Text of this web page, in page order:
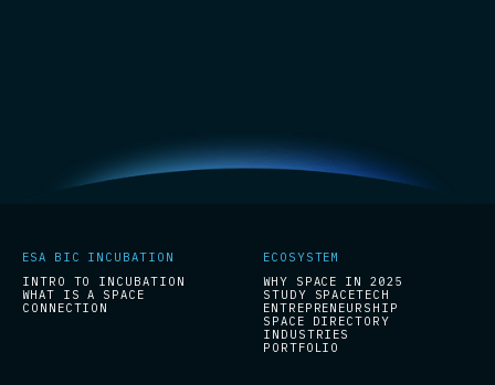
ESA BIC INCUBATION
INTRO TO INCUBATION
WHAT IS A SPACE
CONNECTION
ECOSYSTEM
WHY SPACE IN 2025
STUDY SPACETECH
ENTREPRENEURSHIP
SPACE DIRECTORY
INDUSTRIES
PORTFOLIO